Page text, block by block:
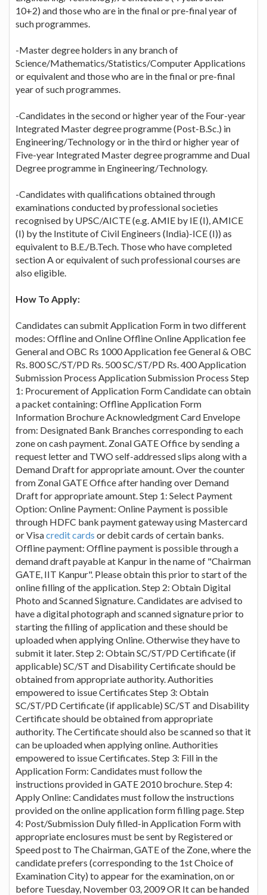
10+2) and those who are in the final or pre-final year of
such programmes.
-Master degree holders in any branch of
Science/Mathematics/Statistics/Computer Applications
or equivalent and those who are in the final or pre-final
year of such programmes.
-Candidates in the second or higher year of the Four-year
Integrated Master degree programme (Post-B.Sc.) in
Engineering/Technology or in the third or higher year of
Five-year Integrated Master degree programme and Dual
Degree programme in Engineering/Technology.
-Candidates with qualifications obtained through
examinations conducted by professional societies
recognised by UPSC/AICTE (e.g. AMIE by IE (I), AMICE
(I) by the Institute of Civil Engineers (India)-ICE (I)) as
equivalent to B.E./B.Tech. Those who have completed
section A or equivalent of such professional courses are
also eligible.
How To Apply:
Candidates can submit Application Form in two different
modes: Offline and Online Offline Online Application fee
General and OBC Rs 1000 Application fee General & OBC
Rs. 800 SC/ST/PD Rs. 500 SC/ST/PD Rs. 400 Application
Submission Process Application Submission Process Step
1: Procurement of Application Form Candidate can obtain
a packet containing: Offline Application Form
Information Brochure Acknowledgment Card Envelope
from: Designated Bank Branches corresponding to each
zone on cash payment. Zonal GATE Office by sending a
request letter and TWO self-addressed slips along with a
Demand Draft for appropriate amount. Over the counter
from Zonal GATE Office after handing over Demand
Draft for appropriate amount. Step 1: Select Payment
Option: Online Payment: Online Payment is possible
through HDFC bank payment gateway using Mastercard
or Visacredit cards or debit cards of certain banks.
Offline payment: Offline payment is possible through a
demand draft payable at Kanpur in the name of "Chairman
GATE, IIT Kanpur". Please obtain this prior to start of the
online filling of the application. Step 2: Obtain Digital
Photo and Scanned Signature. Candidates are advised to
have a digital photograph and scanned signature prior to
starting the filling of application and these should be
uploaded when applying Online. Otherwise they have to
submit it later. Step 2: Obtain SC/ST/PD Certificate (if
applicable) SC/ST and Disability Certificate should be
obtained from appropriate authority. Authorities
empowered to issue Certificates Step 3: Obtain
SC/ST/PD Certificate (if applicable) SC/ST and Disability
Certificate should be obtained from appropriate
authority. The Certificate should also be scanned so that it
can be uploaded when applying online. Authorities
empowered to issue Certificates. Step 3: Fill in the
Application Form: Candidates must follow the
instructions provided in GATE 2010 brochure. Step 4:
Apply Online: Candidates must follow the instructions
provided on the online application form filling page. Step
4: Post/Submission Duly filled-in Application Form with
appropriate enclosures must be sent by Registered or
Speed post to The Chairman, GATE of the Zone, where the
candidate prefers (corresponding to the 1st Choice of
Examination City) to appear for the examination, on or
before Tuesday, November 03, 2009 OR It can be handed